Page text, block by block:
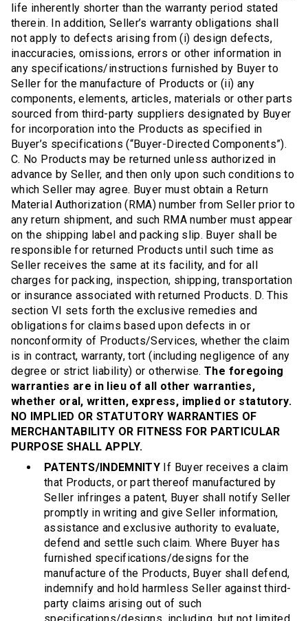
life inherently shorter than the warranty period stated
therein. In addition, Seller’s warranty obligations shall
not apply to defects arising from (i) design defects,
inaccuracies, omissions, errors or other information in
any specifications/instructions furnished by Buyer to
Seller for the manufacture of Products or (ii) any
components, elements, articles, materials or other parts
sourced from third-party suppliers designated by Buyer
for incorporation into the Products as specified in
Buyer’s specifications (“Buyer-Directed Components”).
C. No Products may be returned unless authorized in
advance by Seller, and then only upon such conditions to
which Seller may agree. Buyer must obtain a Return
Material Authorization (RMA) number from Seller prior to
any return shipment, and such RMA number must appear
on the shipping label and packing slip. Buyer shall be
responsible for returned Products until such time as
Seller receives the same at its facility, and for all
charges for packing, inspection, shipping, transportation
or insurance associated with returned Products. D. This
section VI sets forth the exclusive remedies and
obligations for claims based upon defects in or
nonconformity of Products/Services, whether the claim
is in contract, warranty, tort (including negligence of any
degree or strict liability) or otherwise.The foregoing
warranties are in lieu of all other warranties,
whether oral, written, express, implied or statutory.
NO IMPLIED OR STATUTORY WARRANTIES OF
MERCHANTABILITY OR FITNESS FOR PARTICULAR
PURPOSE SHALL APPLY.
PATENTS/INDEMNITY If Buyer receives a claim
that Products, or part thereof manufactured by
Seller infringes a patent, Buyer shall notify Seller
promptly in writing and give Seller information,
assistance and exclusive authority to evaluate,
defend and settle such claim. Where Buyer has
furnished specifications/designs for the
manufacture of the Products, Buyer shall defend,
indemnify and hold harmless Seller against third-
party claims arising out of such